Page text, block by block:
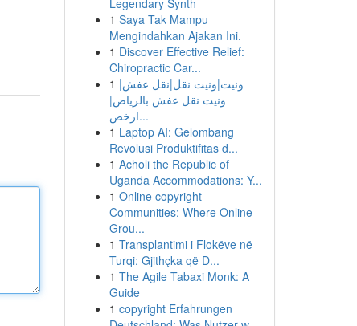
Legendary Synth
1 Saya Tak Mampu
Mengindahkan Ajakan Ini.
1 Discover Effective Relief:
Chiropractic Car...
1 ونيت|ونيت نقل|نقل عفش|
ونيت نقل عفش بالرياض|
ارخص...
1 Laptop AI: Gelombang
Revolusi Produktifitas d...
1 Acholi the Republic of
Uganda Accommodations: Y...
1 Online copyright
Communities: Where Online
Grou...
1 Transplantimi i Flokëve në
Turqi: Gjithçka që D...
1 The Agile Tabaxi Monk: A
Guide
1 copyright Erfahrungen